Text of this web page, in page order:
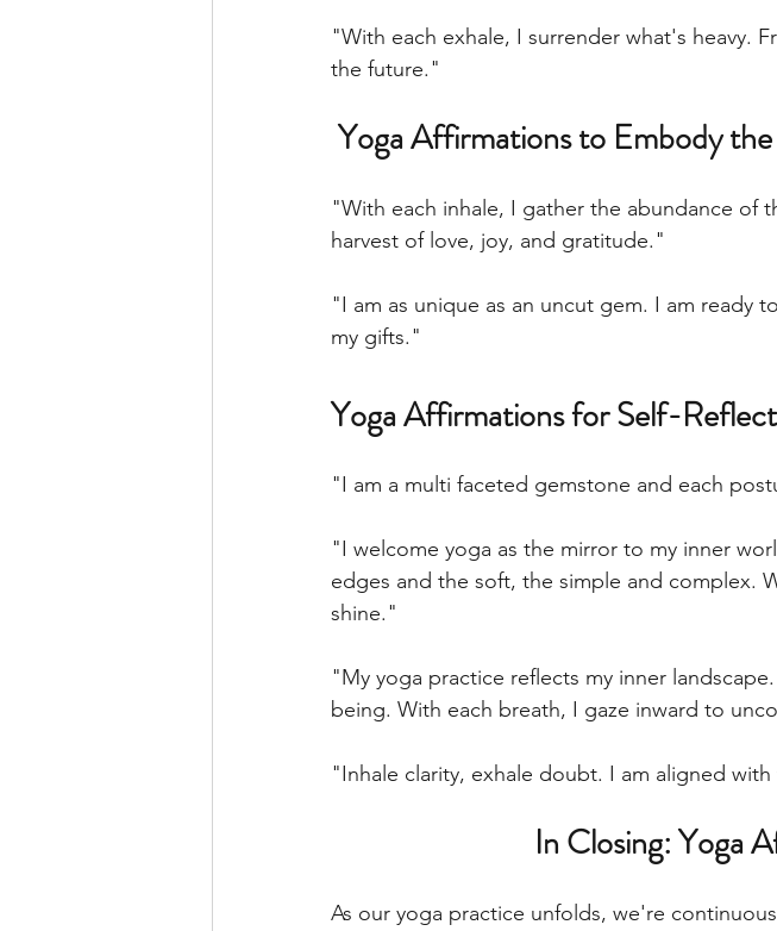
"With each exhale, I surrender what's heavy.
the future."
Yoga Affirmations to Embody
"With each inhale, I gather the abundance of
harvest of love, joy, and gratitude."
"I am as unique as an uncut gem. I am ready
my gifts."
Yoga Affirmations for Self-
"I am a multi faceted gemstone and each
"I welcome yoga as the mirror to my inner
edges and the soft, the simple and complex.
shine."
"My yoga practice reflects my inner
being. With each breath, I gaze inward to
"Inhale clarity, exhale doubt. I am aligned
In Closing: Yoga
As our yoga practice unfolds, we're